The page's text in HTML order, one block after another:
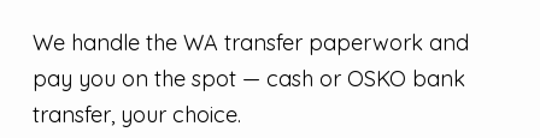
We handle the WA transfer paperwork and
pay you on the spot — cash or OSKO bank
transfer, your choice.